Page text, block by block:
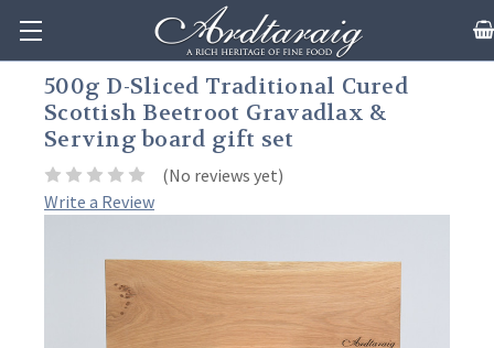
500g D-Sliced Traditional Cured
Scottish Beetroot Gravadlax &
Serving board gift set
(No reviews yet)
Write a Review